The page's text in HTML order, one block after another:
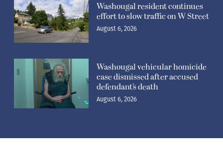
Washougal resident continues
effort to slow traffic on W Street
August 6, 2026
Washougal vehicular homicide
case dismissed after accused
defendant’s death
August 6, 2026